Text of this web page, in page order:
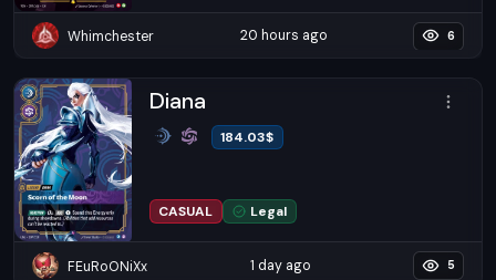
Whimchester 20 hours ago 6
Diana
184.03$
CASUAL Legal
FEuRoONiXx 1 day ago 5